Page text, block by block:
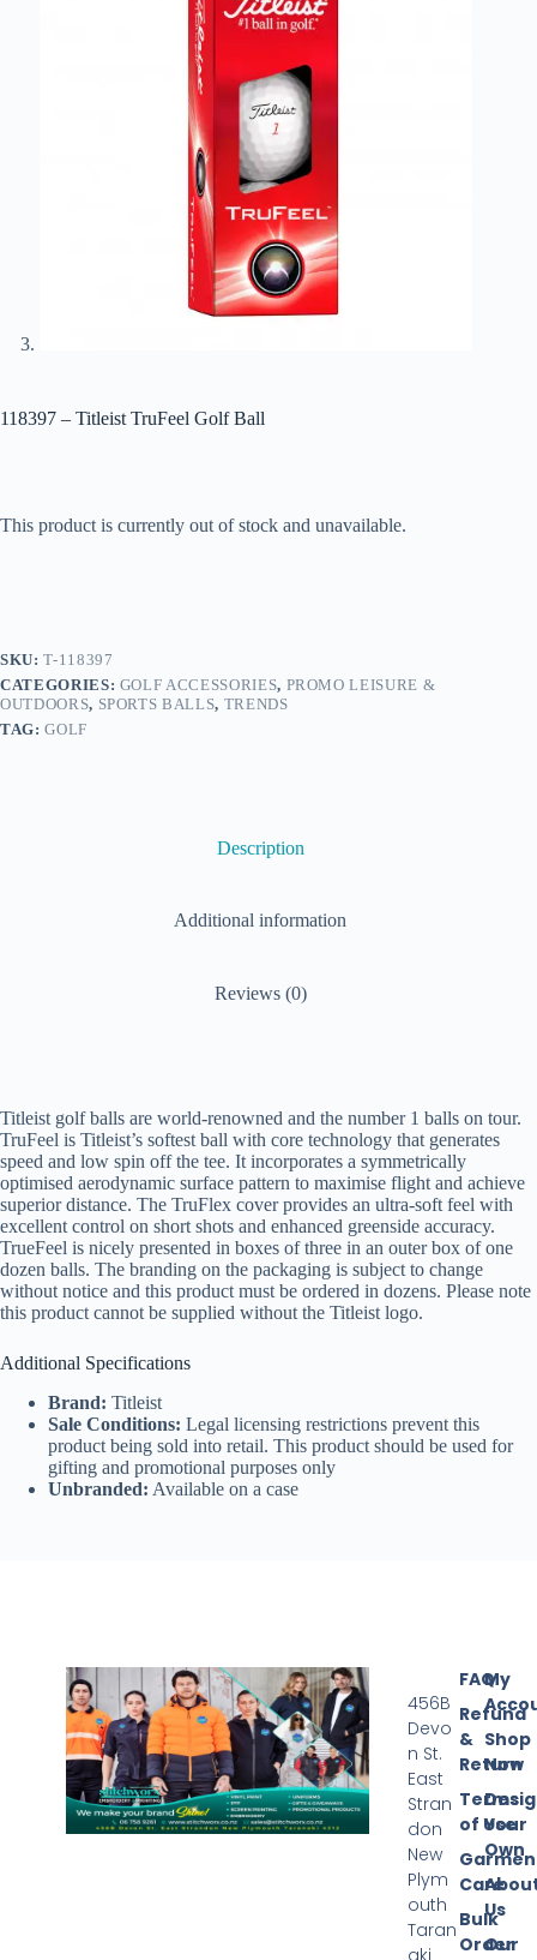
118397 – Titleist TruFeel Golf Ball
This product is currently out of stock and unavailable.
SKU:T-118397
CATEGORIES: GOLF ACCESSORIES, PROMO LEISURE &
OUTDOORS, SPORTS BALLS, TRENDS
TAG:GOLF
Description
Additional information
Reviews (0)
Titleist golf balls are world-renowned and the number 1 balls on tour.
TruFeel is Titleist’s softest ball with core technology that generates
speed and low spin off the tee. It incorporates a symmetrically
optimised aerodynamic surface pattern to maximise flight and achieve
superior distance. The TruFlex cover provides an ultra-soft feel with
excellent control on short shots and enhanced greenside accuracy.
TrueFeel is nicely presented in boxes of three in an outer box of one
dozen balls. The branding on the packaging is subject to change
without notice and this product must be ordered in dozens. Please note
this product cannot be supplied without the Titleist logo.
Additional Specifications
Brand: Titleist
Sale Conditions: Legal licensing restrictions prevent this
product being sold into retail. This product should be used for
gifting and promotional purposes only
Unbranded: Available on a case
My
Shop
Now
Your
Own
Us
Our
FAQ
Refund
&
Return
Terms
of Use
Care
Bulk
Order
456B
Devo
n St.
East
Stran
don
New
Plym
outh
Taran